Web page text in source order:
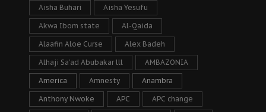
Aisha Buhari Aisha Yesufu
Akwa Ibom state Al-Qaida
Alaafin Aloe Curse Alex Badeh
Alhaji Sa’ad Abubakar lll AMBAZONIA
America Amnesty Anambra
Anthony Nwoke APC APC change